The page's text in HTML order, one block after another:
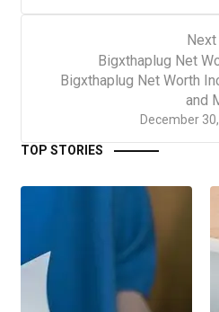
December
Bigxthaplug Net
Bigxthaplug Net Worth
and
TOP STORIES